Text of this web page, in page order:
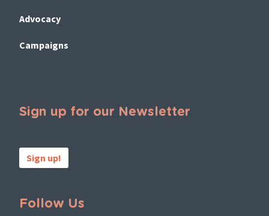
Advocacy
Campaigns
Sign up for our Newsletter
Sign up!
Follow Us